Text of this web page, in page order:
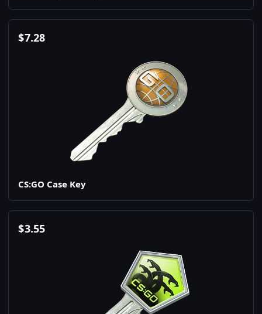
$7.28
CS:GO Case Key
$3.55